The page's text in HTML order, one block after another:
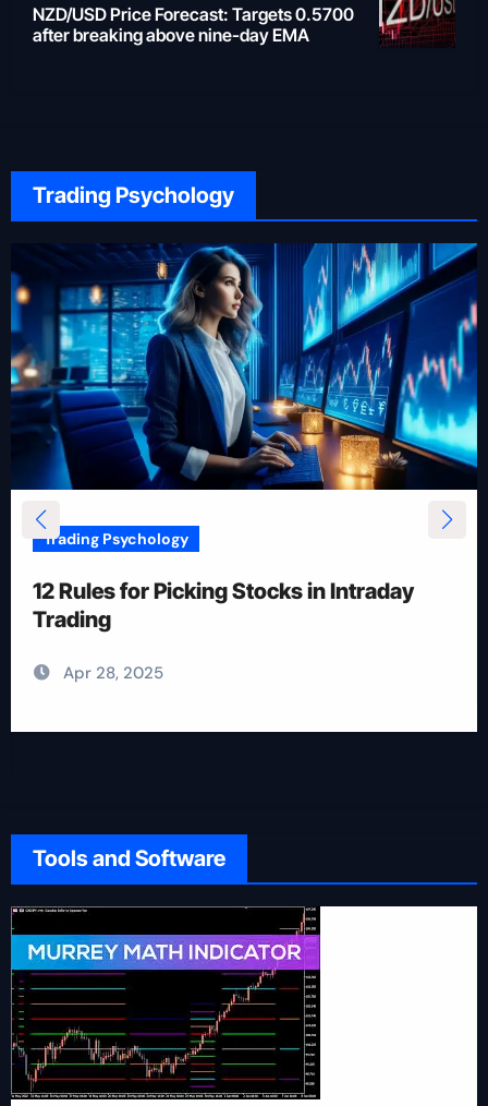
NZD/USD Price Forecast: Targets 0.5700
after breaking above nine-day EMA
Trading Psychology
Trading Psychology
12 Rules for Picking Stocks in Intraday
Trading
Apr 28, 2025
Tools and Software